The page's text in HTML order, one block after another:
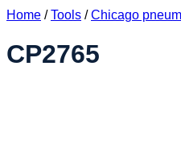
Home / Tools / Chicago
CP2765